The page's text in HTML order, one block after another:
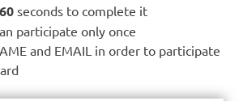
60 seconds to complete it
participate only once
and EMAIL in order to participate